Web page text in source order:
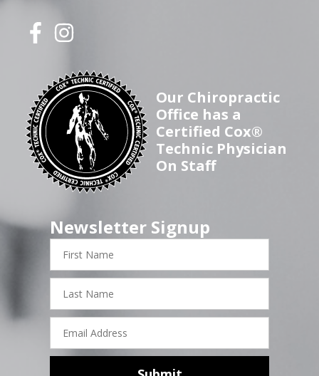
Our Chiropractic
Office has a
Certified Cox®
Technic Physician
On Staff
Newsletter Signup
First
Name
Last
Name
Email
Address